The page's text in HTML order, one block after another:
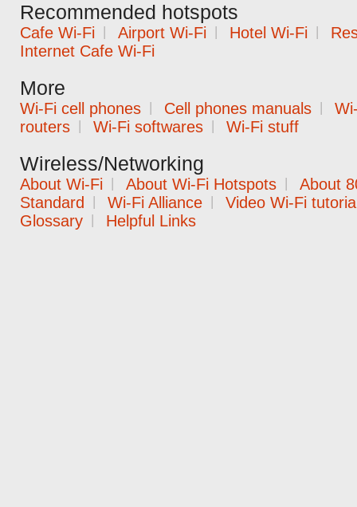
Recommended hotspots
Cafe Wi-Fi | Airport Wi-Fi | Hotel Wi-Fi |
Internet Cafe Wi-Fi
More
Wi-Fi cell phones | Cell phones manuals |
routers | Wi-Fi softwares | Wi-Fi stuff
Wireless/Networking
About Wi-Fi | About Wi-Fi Hotspots | About
Standard
| Wi-Fi Alliance | Video Wi-Fi
Glossary | Helpful Links